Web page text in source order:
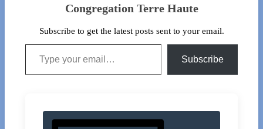
Congregation Terre Haute
Subscribe to get the latest posts sent to your email.
Type your email…
Subscribe